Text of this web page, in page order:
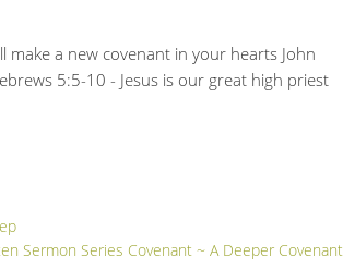
make a new covenant in your hearts John
5:5-10 - Jesus is our great high priest
Sermon Series Covenant ~ A Deeper Covenant